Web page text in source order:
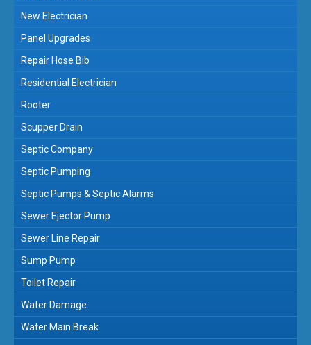
New Electrician
Panel Upgrades
Repair Hose Bib
Residential Electrician
Rooter
Scupper Drain
Septic Company
Septic Pumping
Septic Pumps & Septic Alarms
Sewer Ejector Pump
Sewer Line Repair
Sump Pump
Toilet Repair
Water Damage
Water Main Break